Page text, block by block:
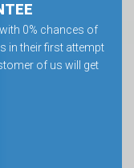
0% chances of
in their first attempt
of us will get